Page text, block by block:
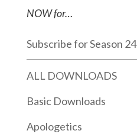
NOW for…
Subscribe for Season 24
ALL DOWNLOADS
Basic Downloads
Apologetics